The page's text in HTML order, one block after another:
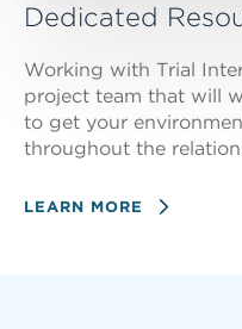
Dedicated
Working with Trial
project team that will
to get your
throughout the
LEARN MORE